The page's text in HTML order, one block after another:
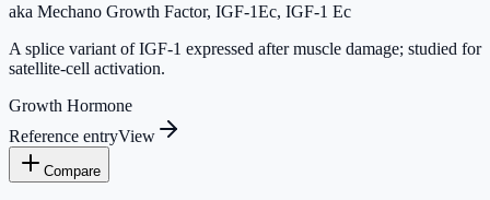
aka Mechano Growth Factor, IGF-1Ec, IGF-1 Ec
A splice variant of IGF-1 expressed after muscle damage; studied for
satellite-cell activation.
Growth Hormone
Reference entryView
Compare